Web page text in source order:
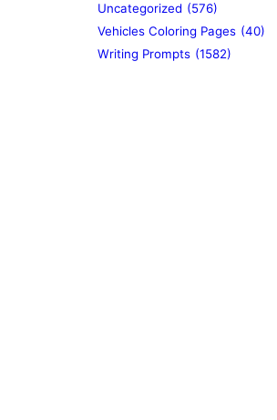
Uncategorized (576)
Vehicles Coloring Pages (40)
Writing Prompts (1582)